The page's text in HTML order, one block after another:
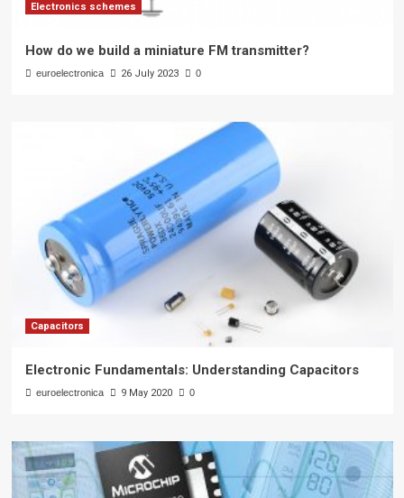
Electronics schemes
How do we build a miniature FM transmitter?
euroelectronica 26 July 2023 0
Capacitors
Electronic Fundamentals: Understanding Capacitors
euroelectronica 9 May 2020 0